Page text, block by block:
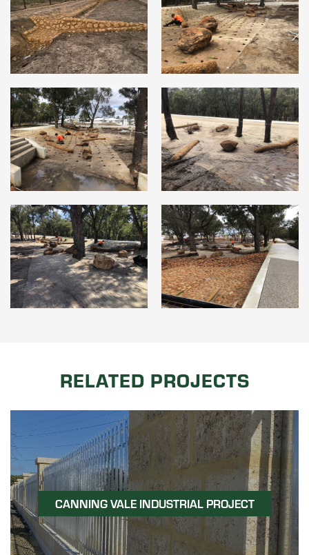
RELATED PROJECTS
CANNING VALE INDUSTRIAL PROJECT